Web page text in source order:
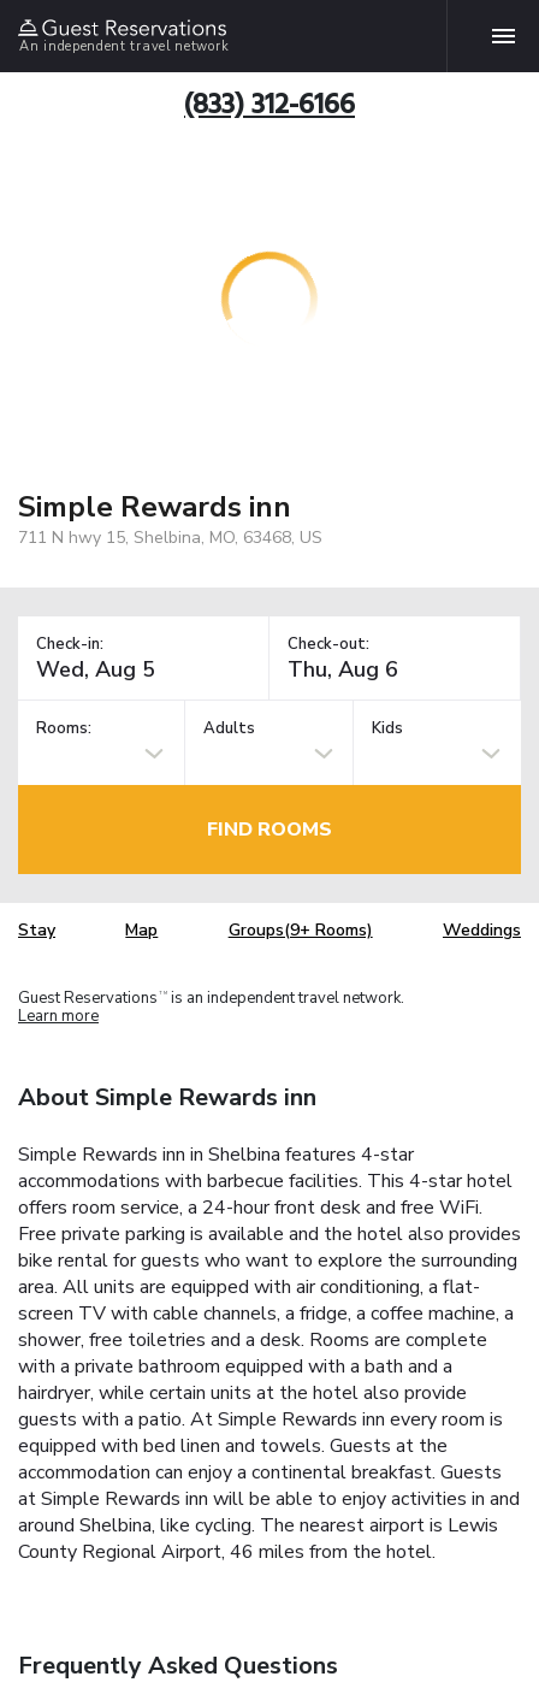
An independent travel network
(833) 312-6166
Simple Rewards inn
711 N hwy 15, Shelbina, MO, 63468, US
Check-in: Check-out:
Rooms: Adults Kids
FIND ROOMS
Stay Map Groups(9+ Rooms) Weddings
Guest Reservations TM is an independent travel network.
Learn more
About Simple Rewards inn
Simple Rewards inn in Shelbina features 4-star
accommodations with barbecue facilities. This 4-star hotel
offers room service, a 24-hour front desk and free WiFi.
Free private parking is available and the hotel also provides
bike rental for guests who want to explore the surrounding
area. All units are equipped with air conditioning, a flat-
screen TV with cable channels, a fridge, a coffee machine, a
shower, free toiletries and a desk. Rooms are complete
with a private bathroom equipped with a bath and a
hairdryer, while certain units at the hotel also provide
guests with a patio. At Simple Rewards inn every room is
equipped with bed linen and towels. Guests at the
accommodation can enjoy a continental breakfast. Guests
at Simple Rewards inn will be able to enjoy activities in and
around Shelbina, like cycling. The nearest airport is Lewis
County Regional Airport, 46 miles from the hotel.
Frequently Asked Questions